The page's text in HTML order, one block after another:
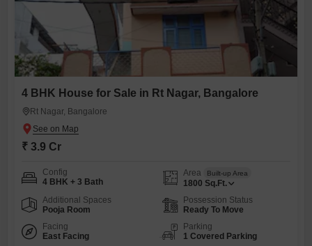
4 BHK House for Sale in Rt Nagar, Bangalore
Rt Nagar, Bangalore
₹ 3.9 Cr
Config
4 BHK + 3 Bath
Area Built-up Area
1800 Sq.Ft.
Additional Spaces
Pooja Room
Possession Status
Ready To Move
Facing
East Facing
Parking
1 Covered Parking